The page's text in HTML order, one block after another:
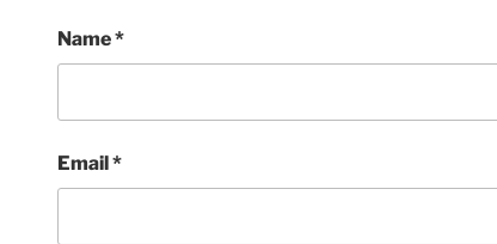
Name*
Email*